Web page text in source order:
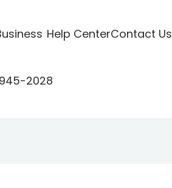
Help CenterContact Us
2028